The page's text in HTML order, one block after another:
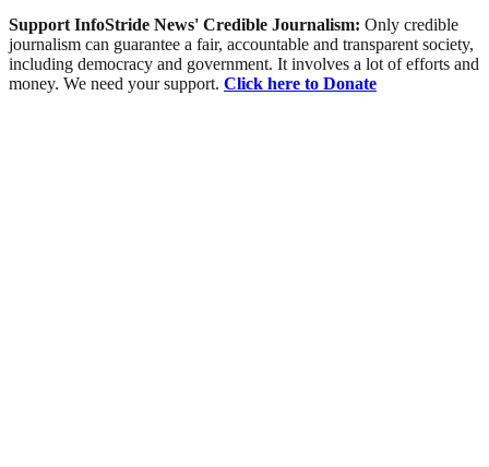
Support InfoStride News' Credible Journalism: Only credible
journalism can guarantee a fair, accountable and transparent society,
including democracy and government. It involves a lot of efforts and
money. We need your support. Click here to Donate